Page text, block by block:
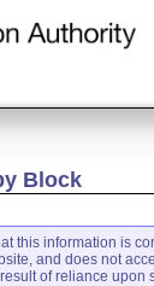
Block
this information is
and does not
of reliance